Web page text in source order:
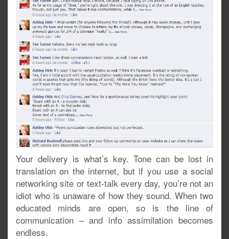
Your delivery is what’s key. Tone can be lost in
translation on the internet, but if you use a social
networking site or text-talk every day, you’re not an
idiot who is unaware of how they sound. When two
educated minds are open, so is the line of
communication – and info assimilation becomes
endless.